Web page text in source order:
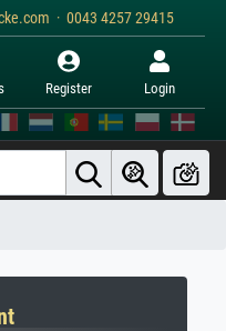
· 0043 4257 29415
Register Login